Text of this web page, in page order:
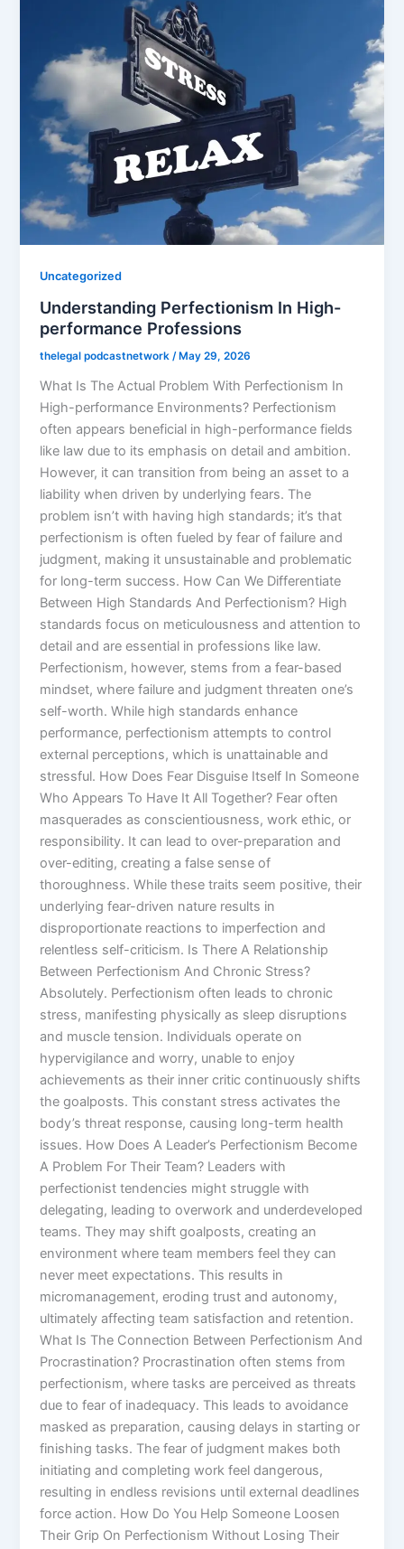
Uncategorized
Understanding Perfectionism In High-
performance Professions
thelegal podcastnetwork/ May 29, 2026
What Is The Actual Problem With Perfectionism In
High-performance Environments? Perfectionism
often appears beneficial in high-performance fields
like law due to its emphasis on detail and ambition.
However, it can transition from being an asset to a
liability when driven by underlying fears. The
problem isn’t with having high standards; it’s that
perfectionism is often fueled by fear of failure and
judgment, making it unsustainable and problematic
for long-term success. How Can We Differentiate
Between High Standards And Perfectionism? High
standards focus on meticulousness and attention to
detail and are essential in professions like law.
Perfectionism, however, stems from a fear-based
mindset, where failure and judgment threaten one’s
self-worth. While high standards enhance
performance, perfectionism attempts to control
external perceptions, which is unattainable and
stressful. How Does Fear Disguise Itself In Someone
Who Appears To Have It All Together? Fear often
masquerades as conscientiousness, work ethic, or
responsibility. It can lead to over-preparation and
over-editing, creating a false sense of
thoroughness. While these traits seem positive, their
underlying fear-driven nature results in
disproportionate reactions to imperfection and
relentless self-criticism. Is There A Relationship
Between Perfectionism And Chronic Stress?
Absolutely. Perfectionism often leads to chronic
stress, manifesting physically as sleep disruptions
and muscle tension. Individuals operate on
hypervigilance and worry, unable to enjoy
achievements as their inner critic continuously shifts
the goalposts. This constant stress activates the
body’s threat response, causing long-term health
issues. How Does A Leader’s Perfectionism Become
A Problem For Their Team? Leaders with
perfectionist tendencies might struggle with
delegating, leading to overwork and underdeveloped
teams. They may shift goalposts, creating an
environment where team members feel they can
never meet expectations. This results in
micromanagement, eroding trust and autonomy,
ultimately affecting team satisfaction and retention.
What Is The Connection Between Perfectionism And
Procrastination? Procrastination often stems from
perfectionism, where tasks are perceived as threats
due to fear of inadequacy. This leads to avoidance
masked as preparation, causing delays in starting or
finishing tasks. The fear of judgment makes both
initiating and completing work feel dangerous,
resulting in endless revisions until external deadlines
force action. How Do You Help Someone Loosen
Their Grip On Perfectionism Without Losing Their